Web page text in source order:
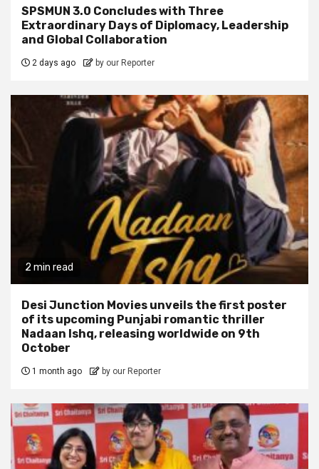
SPSMUN 3.0 Concludes with Three
Extraordinary Days of Diplomacy, Leadership
and Global Collaboration
2 days ago by our Reporter
2 min read
Desi Junction Movies unveils the first poster
of its upcoming Punjabi romantic thriller
Nadaan Ishq, releasing worldwide on 9th
October
1 month ago by our Reporter